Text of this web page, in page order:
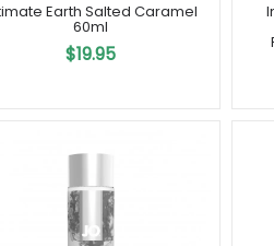
Earth Salted Caramel
60ml
$19.95